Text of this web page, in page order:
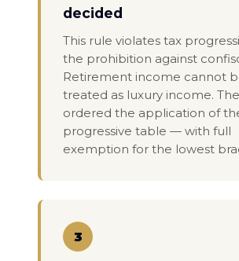
decided
This rule violates tax
the prohibition against
Retirement income cannot
treated as luxury income.
ordered the application of
progressive table — with full
exemption for the lowest
3